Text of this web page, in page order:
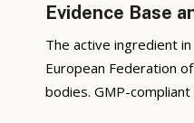
Evidence Base
The active ingredient
European Federation
bodies. GMP-